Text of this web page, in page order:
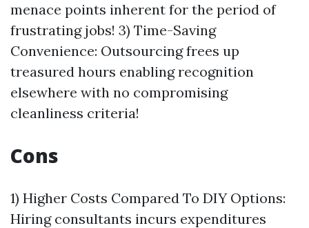
menace points inherent for the period of
frustrating jobs! 3) Time-Saving
Convenience: Outsourcing frees up
treasured hours enabling recognition
elsewhere with no compromising
cleanliness criteria!
Cons
1) Higher Costs Compared To DIY Options:
Hiring consultants incurs expenditures